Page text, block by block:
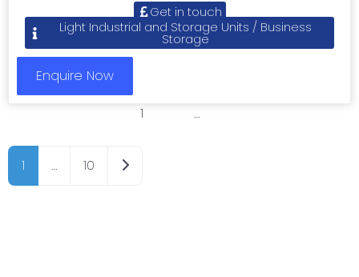
Get in touch
Light Industrial and Storage Units / Business
Storage
Enquire Now
1 …
1 … 10 Older posts